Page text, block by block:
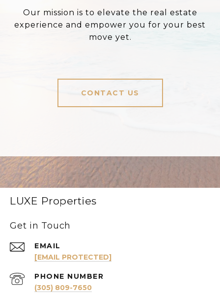
Our mission is to elevate the real estate
experience and empower you for your best
move yet.
CONTACT US
LUXE Properties
Get in Touch
EMAIL
[EMAIL PROTECTED]
PHONE NUMBER
(305) 809-7650